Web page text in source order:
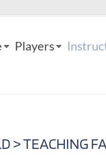
Players
> TEACHING